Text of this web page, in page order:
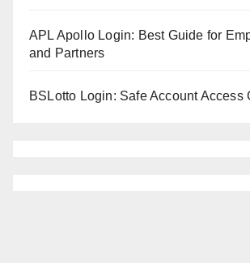
APL Apollo Login: Best Guide for
and Partners
BSLotto Login: Safe Account Access